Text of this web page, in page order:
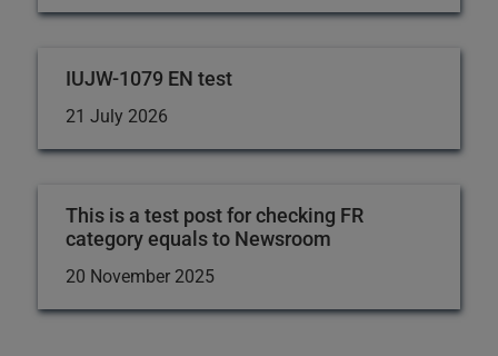
IUJW-1079 EN test
21 July 2026
This is a test post for checking FR
category equals to Newsroom
20 November 2025